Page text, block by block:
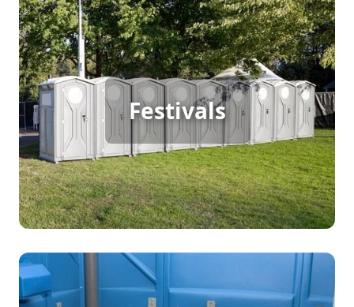
Festivals
Festival Porta Potty Rental
For a bustling festival with continuous foot traffic,
porta potty rentals are a must. They provide the
necessary convenience and cleanliness to keep
your guests happy and focused on the fun.